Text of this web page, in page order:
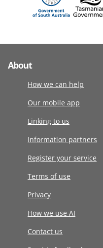
About
How we can help
Our mobile app
Linking to us
Information partners
Register your service
Terms of use
Privacy
How we use AI
Contact us